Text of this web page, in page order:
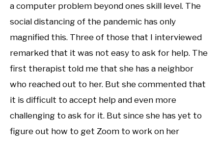
a computer problem beyond ones skill level. The
social distancing of the pandemic has only
magnified this. Three of those that I interviewed
remarked that it was not easy to ask for help. The
first therapist told me that she has a neighbor
who reached out to her. But she commented that
it is difficult to accept help and even more
challenging to ask for it. But since she has yet to
figure out how to get Zoom to work on her